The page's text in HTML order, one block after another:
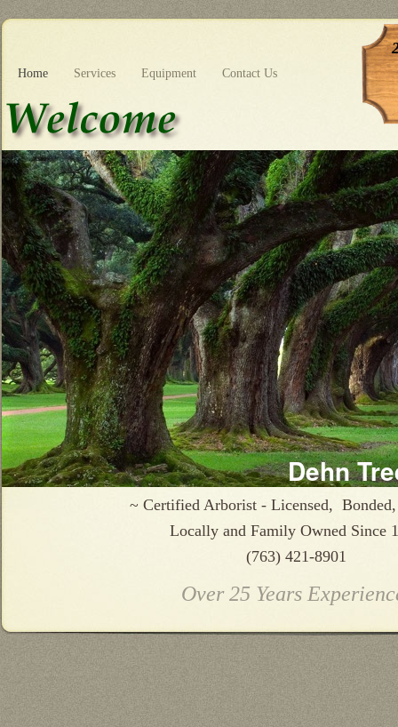
Home Services Equipment Contact Us
Dehn
~ Certified Arborist - Licensed,
Locally and Family Owned Since
(763) 421-8901
Over 25 Years